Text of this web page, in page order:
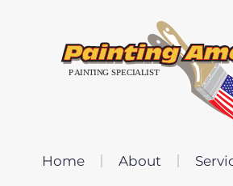
Home About